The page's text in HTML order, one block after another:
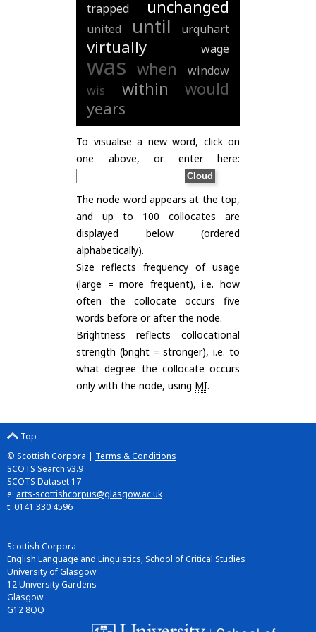
trapped unchanged
united until urquhart
virtually wage
was when
window
wis
within
would
years
To visualise a new word, click on
one above, or enter here:
The node word appears at the top,
and up to 100 collocates are
displayed below (ordered
alphabetically).
Size reflects frequency of usage
(large = more frequent), i.e. how
often the collocate occurs five
words before or after the node.
Brightness reflects collocational
strength (bright = stronger), i.e. to
what degree the collocate occurs
only with the node, using MI.
Top
© Scottish Corpora | Terms & Conditions
SCOTS Search v3.9
SCOTS Dataset 17
e: arts-scottishcorpus@glasgow.ac.uk
t: 0141 330 4596
Scottish Corpora
English Language and Linguistics, School of Critical Studies
University of Glasgow
12 University Gardens
Glasgow
G12 8QQ